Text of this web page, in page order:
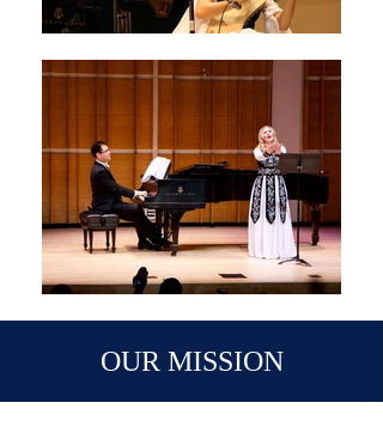
OUR MISSION